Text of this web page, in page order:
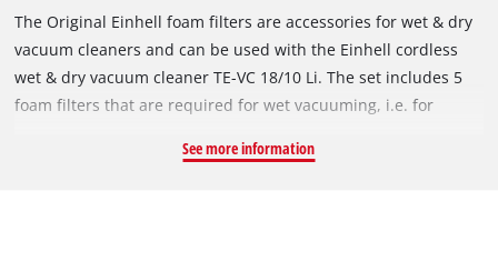
The Original Einhell foam filters are accessories for wet & dry
vacuum cleaners and can be used with the Einhell cordless
wet & dry vacuum cleaner TE-VC 18/10 Li. The set includes 5
foam filters that are required for wet vacuuming, i.e. for
basket of the wet & dry vacuum cleaner to protect the motor
See more information